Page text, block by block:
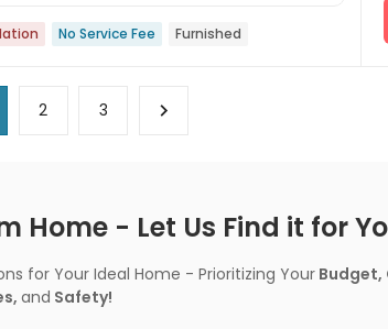
No Service Fee Furnished
2 3
Home - Let Us Find it for
for Your Ideal Home - Prioritizing Your Budget,
and Safety!